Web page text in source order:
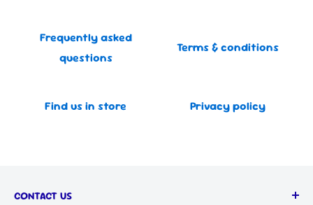
Frequently asked
questions
Terms & conditions
Find us in store Privacy policy
CONTACT US